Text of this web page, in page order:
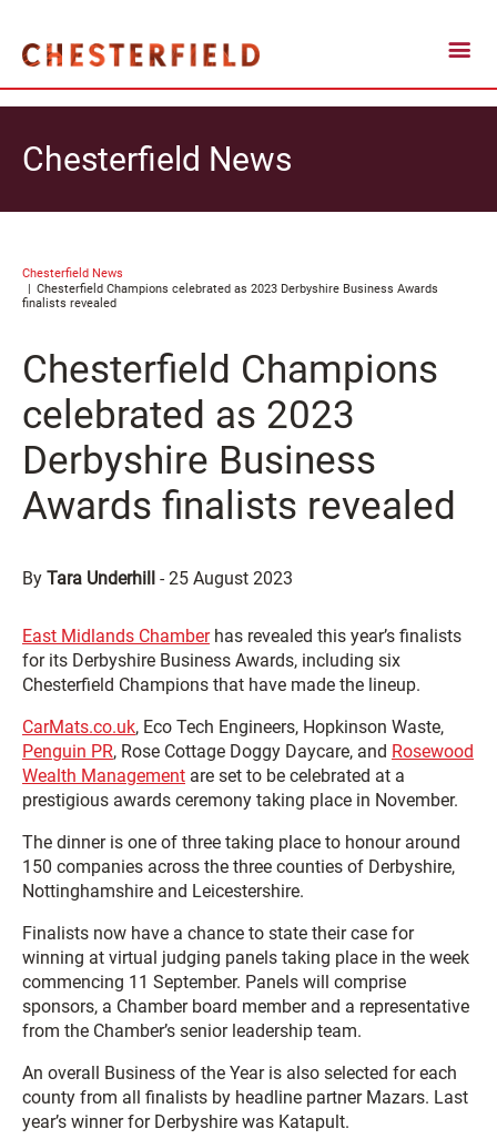
Chesterfield News
Chesterfield News
Chesterfield Champions celebrated as 2023 Derbyshire Business Awards
finalists revealed
Chesterfield Champions
celebrated as 2023
Derbyshire Business
Awards finalists revealed
By Tara Underhill -25 August 2023
East Midlands Chamberhas revealed this year’s finalists
for its Derbyshire Business Awards, including six
Chesterfield Champions that have made the lineup.
CarMats.co.uk, Eco Tech Engineers, Hopkinson Waste,
Penguin PR, Rose Cottage Doggy Daycare, and Rosewood
Wealth Management are set to be celebrated at a
prestigious awards ceremony taking place in November.
The dinner is one of three taking place to honour around
150 companies across the three counties of Derbyshire,
Nottinghamshire and Leicestershire.
Finalists now have a chance to state their case for
winning at virtual judging panels taking place in the week
commencing 11 September. Panels will comprise
sponsors, a Chamber board member and a representative
from the Chamber’s senior leadership team.
An overall Business of the Year is also selected for each
county from all finalists by headline partner Mazars. Last
year’s winner for Derbyshire was Katapult.